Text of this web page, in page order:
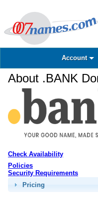
Account
About .BANK
Check Availability
Policies
Security Requirements
Pricing